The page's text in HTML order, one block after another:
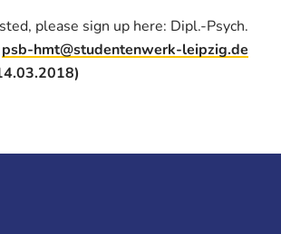
please sign up here: Dipl.-Psych.
psb-hmt@studentenwerk-leipzig.de